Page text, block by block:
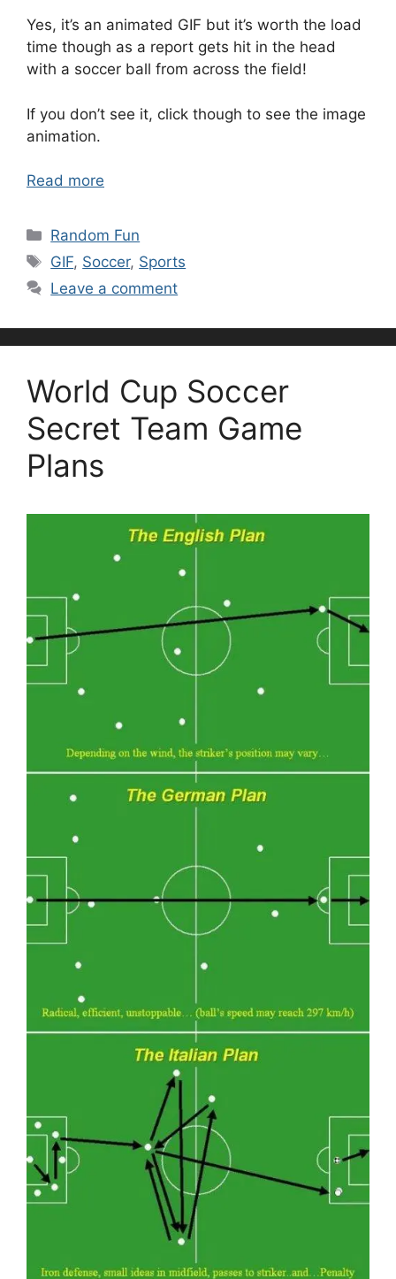
Yes, it’s an animated GIF but it’s worth the load
time though as a report gets hit in the head
with a soccer ball from across the field!
If you don’t see it, click though to see the image
animation.
Read more
Categories
Random Fun
Tags
GIF, Soccer, Sports
Leave a comment
World Cup Soccer
Secret Team Game
Plans